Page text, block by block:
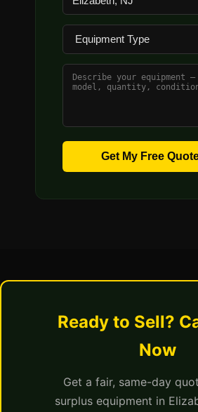
Get My Free
Ready to Sell?
Now
Get a fair, same-day
surplus equipment in